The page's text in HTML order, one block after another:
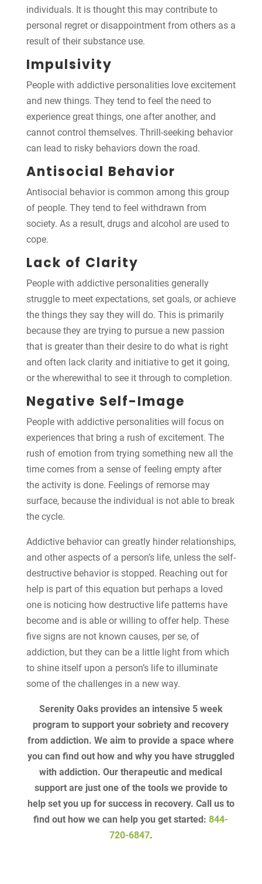
individuals. It is thought this may contribute to
personal regret or disappointment from others as a
result of their substance use.
Impulsivity
People with addictive personalities love excitement
and new things. They tend to feel the need to
experience great things, one after another, and
cannot control themselves. Thrill-seeking behavior
can lead to risky behaviors down the road.
Antisocial Behavior
Antisocial behavior is common among this group
of people. They tend to feel withdrawn from
society. As a result, drugs and alcohol are used to
cope.
Lack of Clarity
People with addictive personalities generally
struggle to meet expectations, set goals, or achieve
the things they say they will do. This is primarily
because they are trying to pursue a new passion
that is greater than their desire to do what is right
and often lack clarity and initiative to get it going,
or the wherewithal to see it through to completion.
Negative Self-Image
People with addictive personalities will focus on
experiences that bring a rush of excitement. The
rush of emotion from trying something new all the
time comes from a sense of feeling empty after
the activity is done. Feelings of remorse may
surface, because the individual is not able to break
the cycle.
Addictive behavior can greatly hinder relationships,
and other aspects of a person’s life, unless the self-
destructive behavior is stopped. Reaching out for
help is part of this equation but perhaps a loved
one is noticing how destructive life patterns have
become and is able or willing to offer help. These
five signs are not known causes, per se, of
addiction, but they can be a little light from which
to shine itself upon a person’s life to illuminate
some of the challenges in a new way.
Serenity Oaks provides an intensive 5 week
program to support your sobriety and recovery
from addiction. We aim to provide a space where
you can find out how and why you have struggled
with addiction. Our therapeutic and medical
support are just one of the tools we provide to
help set you up for success in recovery. Call us to
find out how we can help you get started:844-
720-6847.